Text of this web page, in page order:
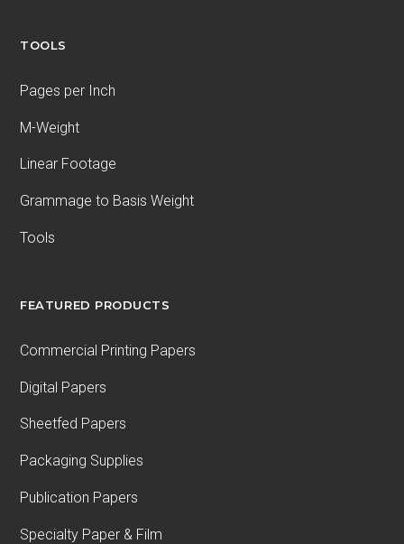
TOOLS
Pages per Inch
M-Weight
Linear Footage
Grammage to Basis Weight
Tools
FEATURED PRODUCTS
Commercial Printing Papers
Digital Papers
Sheetfed Papers
Packaging Supplies
Publication Papers
Specialty Paper & Film